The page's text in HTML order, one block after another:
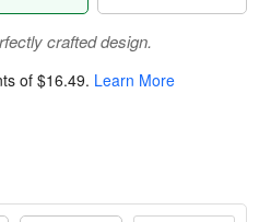
crafted design.
of $16.49. Learn More